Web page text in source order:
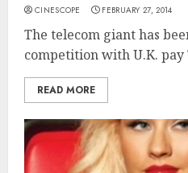
CINESCOPE FEBRUARY 27, 2014
The telecom giant has
competition with U.K. pay
READ MORE